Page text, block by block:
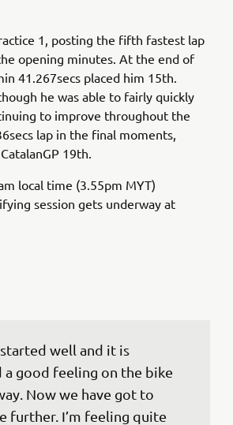
1, posting the fifth fastest lap
opening minutes. At the end of
41.267secs placed him 15th.
he was able to fairly quickly
to improve throughout the
lap in the final moments,
19th.
local time (3.55pm MYT)
session gets underway at
well and it is
good feeling on the bike
Now we have got to
further. I’m feeling quite